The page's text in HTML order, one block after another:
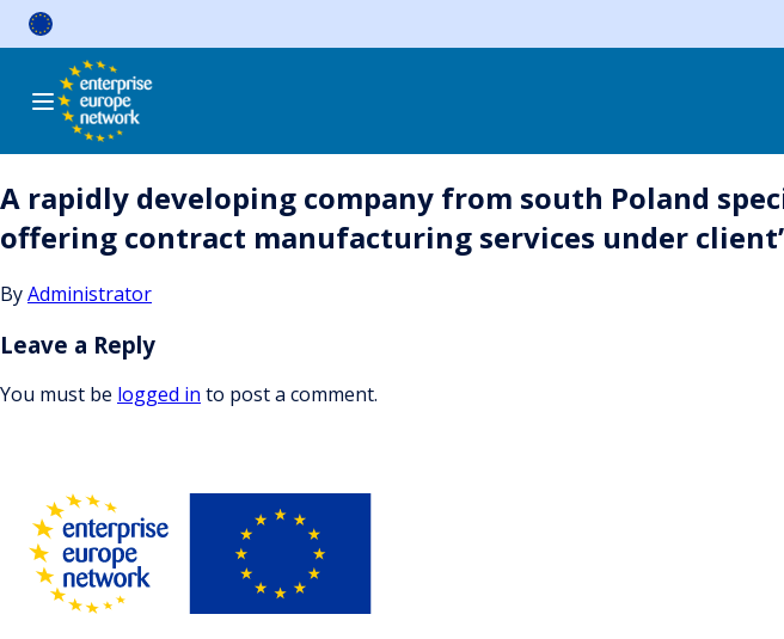
Skip
A rapidly developing company from south Poland
offering contract manufacturing services under
ByAdministrator
Leave a Reply
You must be logged in to post a comment.